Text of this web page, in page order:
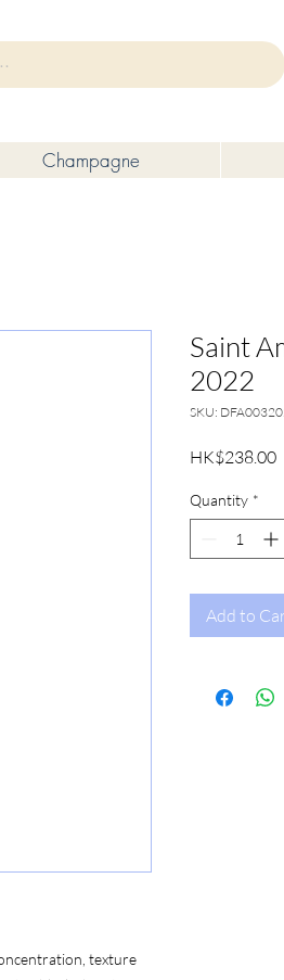
Champagne
texture
Saint
2022
SKU:
HK$238.00
Quantity *
Add to